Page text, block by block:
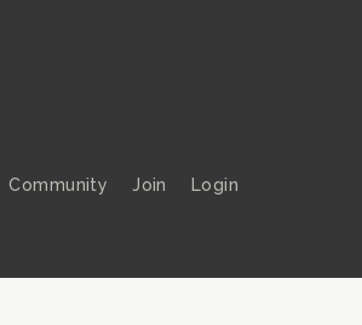
Community Join Login